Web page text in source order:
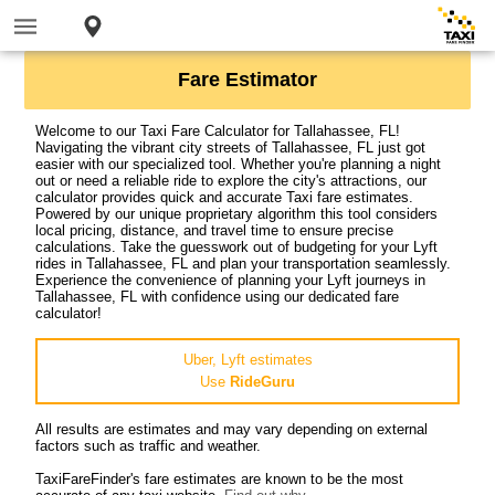
Fare Estimator
Welcome to our Taxi Fare Calculator for Tallahassee, FL!
Navigating the vibrant city streets of Tallahassee, FL just got
easier with our specialized tool. Whether you're planning a night
out or need a reliable ride to explore the city's attractions, our
calculator provides quick and accurate Taxi fare estimates.
Powered by our unique proprietary algorithm this tool considers
local pricing, distance, and travel time to ensure precise
calculations. Take the guesswork out of budgeting for your Lyft
rides in Tallahassee, FL and plan your transportation seamlessly.
Experience the convenience of planning your Lyft journeys in
Tallahassee, FL with confidence using our dedicated fare
calculator!
Uber, Lyft estimates
Use RideGuru
All results are estimates and may vary depending on external
factors such as traffic and weather.
TaxiFareFinder's fare estimates are known to be the most